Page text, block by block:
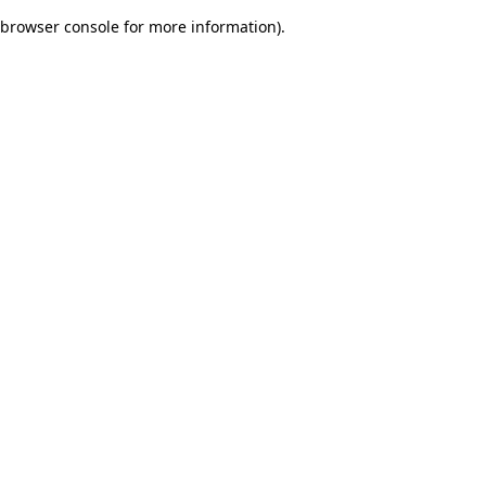
browser console for more information).